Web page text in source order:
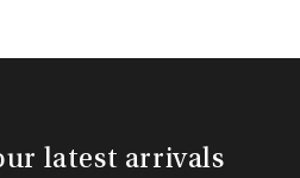
latest arrivals